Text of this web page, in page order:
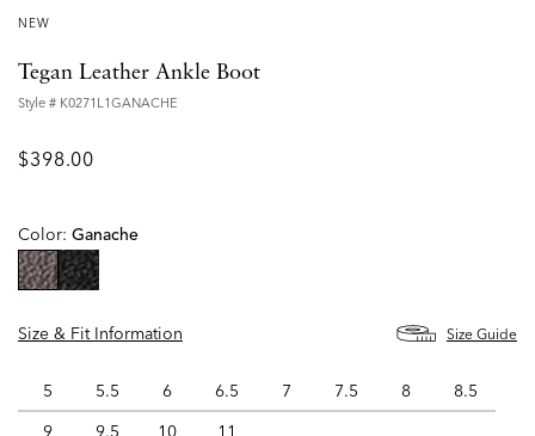
NEW
Tegan Leather Ankle Boot
Style # K0271L1GANACHE
$398.00
Color: Ganache
Size & Fit Information
Size Guide
5 5.5 6 6.5 7 7.5 8
8.5
9
9.5 10 11